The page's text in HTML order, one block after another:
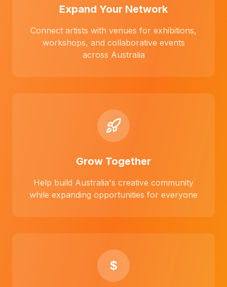
Expand Your Network
Connect artists with venues for exhibitions,
workshops, and collaborative events
across Australia
Grow Together
Help build Australia's creative community
while expanding opportunities for everyone
$